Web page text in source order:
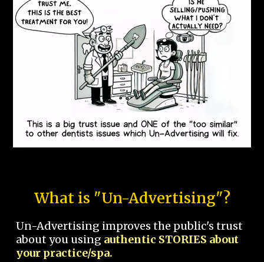
What is "Un-Advertising"?
Un-Advertising improves the public's trust
about you using authentic STORIES about
your practice/spa.